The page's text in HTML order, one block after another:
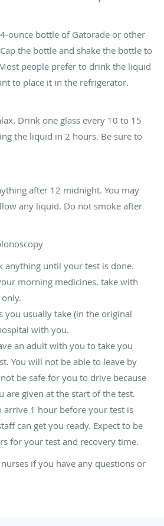
ounce bottle of Gatorade or other
the bottle and shake the bottle to
people prefer to drink the liquid
to place it in the refrigerator.
Drink one glass every 10 to 15
the liquid in 2 hours. Be sure to
after 12 midnight. You may
any liquid. Do not smoke after
anything until your test is done.
morning medicines, take with
you usually take (in the original
with you.
an adult with you to take you
You will not be able to leave by
be safe for you to drive because
are given at the start of the test.
arrive 1 hour before your test is
can get you ready. Expect to be
for your test and recovery time.
if you have any questions or